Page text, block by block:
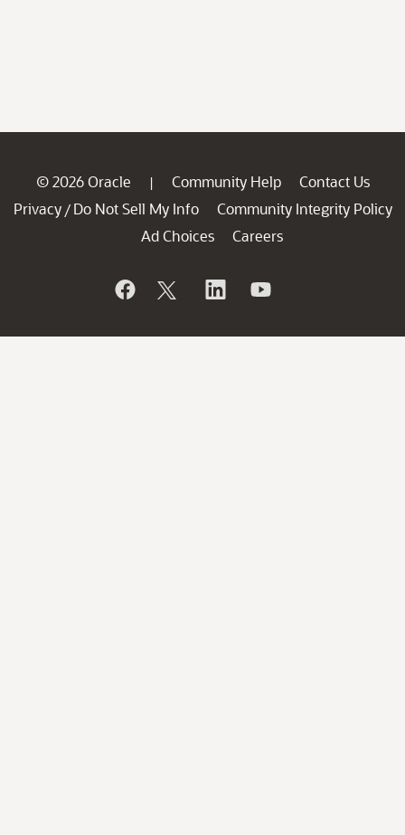
© 2026 Oracle | Community Help
Contact Us
Privacy / Do Not Sell My Info
Community Integrity Policy
Ad Choices
Careers